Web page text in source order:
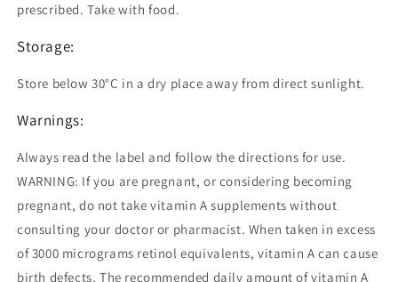
prescribed. Take with food.
Storage:
Store below 30°C in a dry place away from direct sunlight.
Warnings:
Always read the label and follow the directions for use.
WARNING: If you are pregnant, or considering becoming
pregnant, do not take vitamin A supplements without
consulting your doctor or pharmacist. When taken in excess
of 3000 micrograms retinol equivalents, vitamin A can cause
birth defects. The recommended daily amount of vitamin A